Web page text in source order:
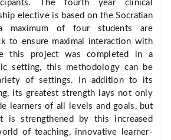
The fourth year clinical
elective is based on the Socratian
maximum of four students are
to ensure maximal interaction with
this project was completed in a
setting, this methodology can be
of settings. In addition to its
its greatest strength lays not only
learners of all levels and goals, but
strengthened by this increased
of teaching, innovative learner-